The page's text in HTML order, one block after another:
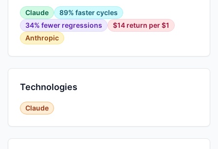
Claude
89% faster cycles
34% fewer regressions
$14 return per $1
Anthropic
Technologies
Claude